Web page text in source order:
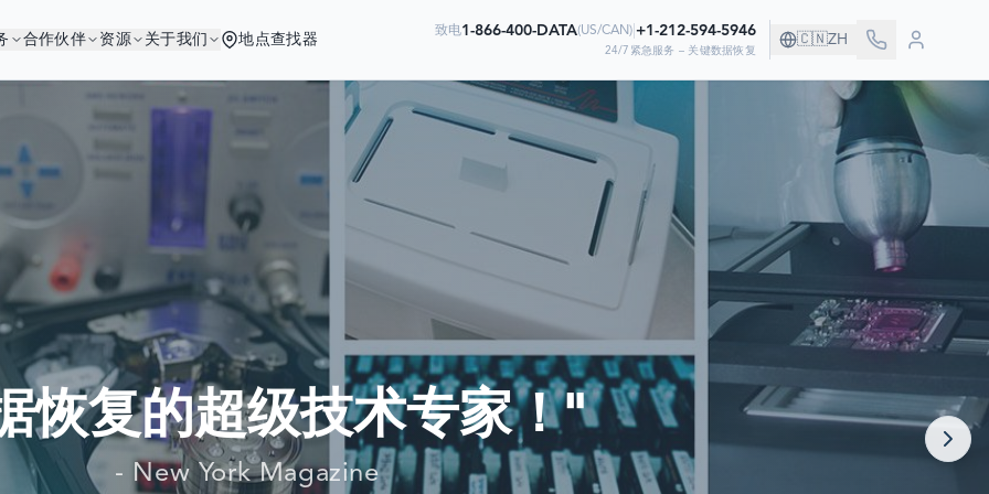
合作伙伴 资源 关于我们 地点查找器
致电1-866-400-DATA(US/CAN)| +1-212-594-5946
24/7紧急服务 – 关键数据恢复
🇨🇳ZH
与优秀的公司为伍！
界最大公司依赖我们来恢复他们的数据
恢复的超级技术专家！"
- New York Magazine